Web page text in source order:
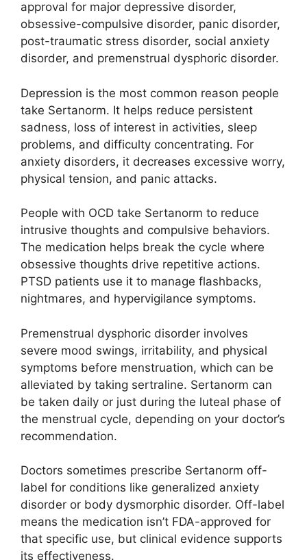
approval for major depressive disorder,
obsessive-compulsive disorder, panic disorder,
post-traumatic stress disorder, social anxiety
disorder, and premenstrual dysphoric disorder.
Depression is the most common reason people
take Sertanorm. It helps reduce persistent
sadness, loss of interest in activities, sleep
problems, and difficulty concentrating. For
anxiety disorders, it decreases excessive worry,
physical tension, and panic attacks.
People with OCD take Sertanorm to reduce
intrusive thoughts and compulsive behaviors.
The medication helps break the cycle where
obsessive thoughts drive repetitive actions.
PTSD patients use it to manage flashbacks,
nightmares, and hypervigilance symptoms.
Premenstrual dysphoric disorder involves
severe mood swings, irritability, and physical
symptoms before menstruation, which can be
alleviated by taking sertraline. Sertanorm can
be taken daily or just during the luteal phase of
the menstrual cycle, depending on your doctor’s
recommendation.
Doctors sometimes prescribe Sertanorm off-
label for conditions like generalized anxiety
disorder or body dysmorphic disorder. Off-label
means the medication isn’t FDA-approved for
that specific use, but clinical evidence supports
its effectiveness.